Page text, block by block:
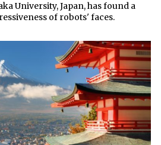
University, Japan, has found a
of robots' faces.